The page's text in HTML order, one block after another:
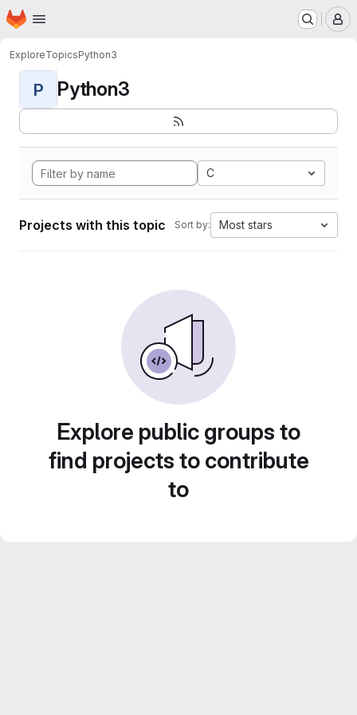
Skip to main content
Homepage
ExploreTopicsPython3
P Python3
C
Projects with this topic Sort by: Most stars
Explore public groups to
find projects to contribute
to